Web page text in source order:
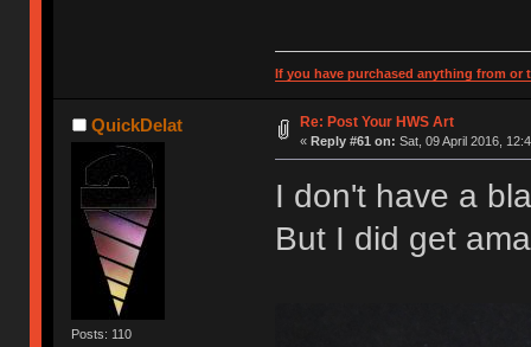
If you have purchased anything from or
QuickDelat
Posts: 110
Re: Post Your HWS Art
« Reply #61 on: Sat, 09 April 2016,
I don't have a
But I did get